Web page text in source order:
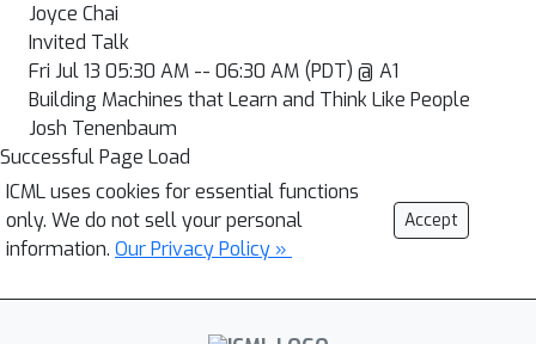
Joyce Chai
Invited Talk
Fri Jul 13 05:30 AM -- 06:30 AM (PDT) @ A1
Building Machines that Learn and Think Like People
Josh Tenenbaum
Successful Page Load
ICML uses cookies for essential functions
only. We do not sell your personal
information. Our Privacy Policy »
Accept